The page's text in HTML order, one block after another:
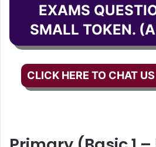
EXAMS
SMALL TOKEN.
CLICK HERE TO CHAT